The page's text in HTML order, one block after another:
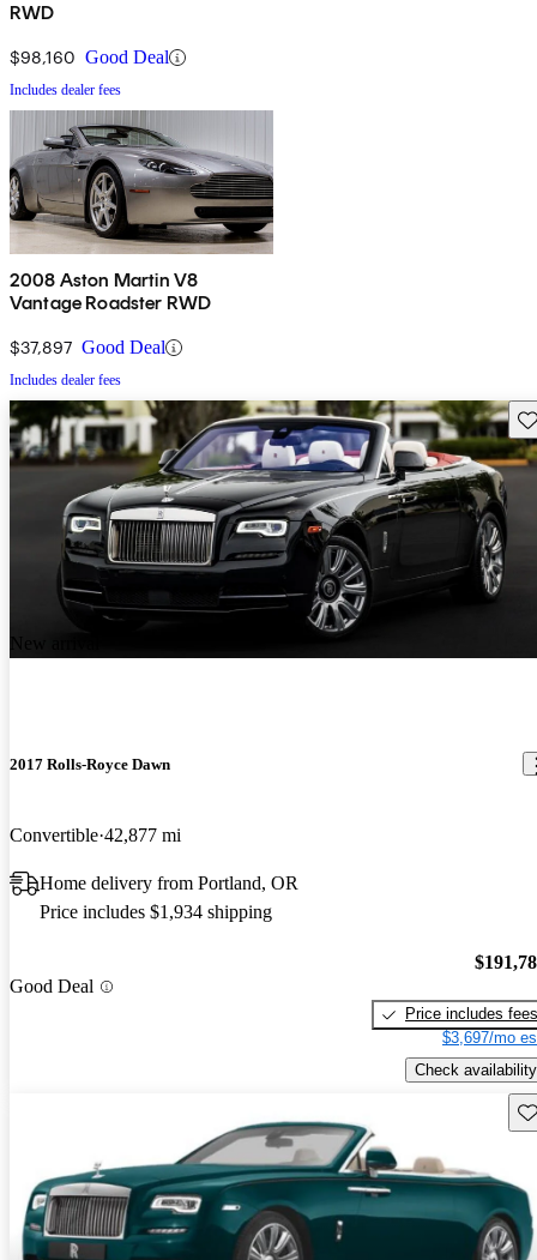
RWD
$98,160 Good Deal
Includes dealer fees
2008 Aston Martin V8
Vantage Roadster RWD
$37,897 Good Deal
Includes dealer fees
New arrival
2017 Rolls-Royce Dawn
Convertible 42,877 mi
Home delivery from Portland, OR
Price includes $1,934 shipping
Good Deal
Price includes fees
$3,697/mo
Check availability